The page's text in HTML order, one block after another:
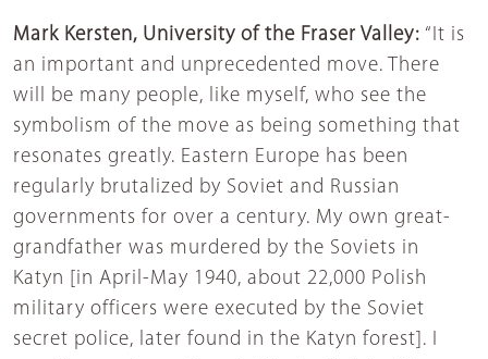
Mark Kersten, University of the Fraser Valley: “It is
an important and unprecedented move. There
will be many people, like myself, who see the
symbolism of the move as being something that
resonates greatly. Eastern Europe has been
regularly brutalized by Soviet and Russian
governments for over a century. My own great-
grandfather was murdered by the Soviets in
Katyn [in April-May 1940, about 22,000 Polish
military officers were executed by the Soviet
secret police, later found in the Katyn forest]. I